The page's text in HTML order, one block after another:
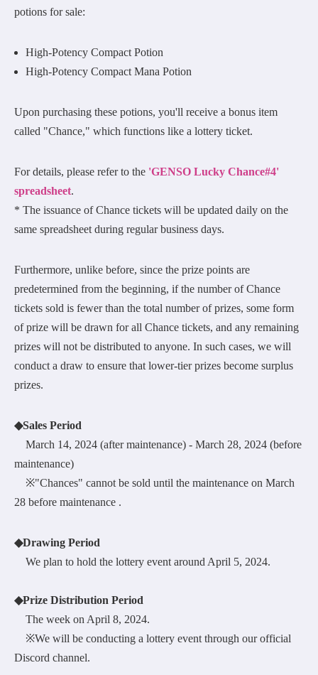
potions for sale:
High-Potency Compact Potion
High-Potency Compact Mana Potion
Upon purchasing these potions, you'll receive a bonus item
called "Chance," which functions like a lottery ticket.
For details, please refer to the 'GENSO Lucky Chance#4'
spreadsheet.
* The issuance of Chance tickets will be updated daily on the
same spreadsheet during regular business days.
Furthermore, unlike before, since the prize points are
predetermined from the beginning, if the number of Chance
tickets sold is fewer than the total number of prizes, some form
of prize will be drawn for all Chance tickets, and any remaining
prizes will not be distributed to anyone. In such cases, we will
conduct a draw to ensure that lower-tier prizes become surplus
prizes.
◆Sales Period
March 14, 2024 (after maintenance) - March 28, 2024 (before
maintenance)
※"Chances" cannot be sold until the maintenance on March
28 before maintenance .
◆Drawing Period
We plan to hold the lottery event around April 5, 2024.
◆Prize Distribution Period
The week on April 8, 2024.
※We will be conducting a lottery event through our official
Discord channel.